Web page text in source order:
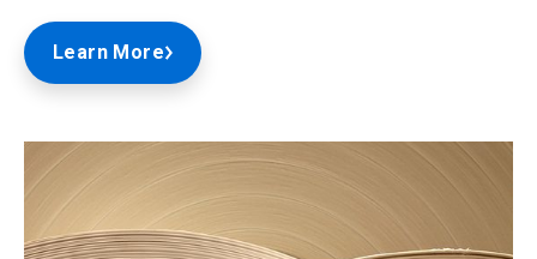
Learn More